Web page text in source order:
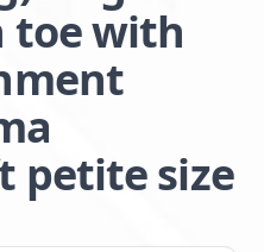
toe with
petite size